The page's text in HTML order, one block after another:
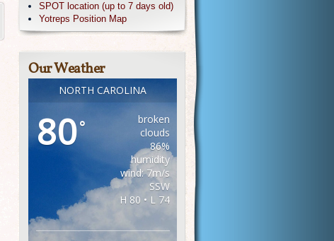
SPOT location (up to 7 days old)
Yotreps Position Map
Our Weather
NORTH CAROLINA
80°
broken
clouds
86%
humidity
wind: 7m/s
SSW
H 80 • L 74